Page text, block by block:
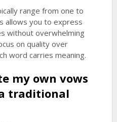
range from one to
allows you to express
without overwhelming
on quality over
word carries meaning.
my own vows
traditional